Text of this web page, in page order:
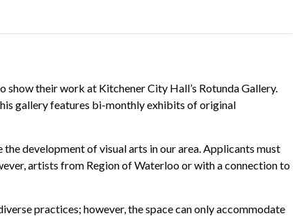
show their work at Kitchener City Hall’s Rotunda Gallery.
gallery features bi-monthlyexhibits of original
development of visual arts in our area.Applicants must
artists from Regionof Waterloo or with aconnection to
practices; however, the spacecan onlyaccommodate